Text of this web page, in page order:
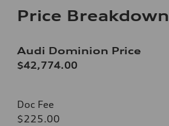
Price Breakdown
Audi Dominion Price
$42,774.00
Doc Fee
$225.00